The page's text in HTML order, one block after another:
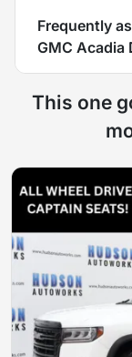
Frequently
GMC Acadia
This one